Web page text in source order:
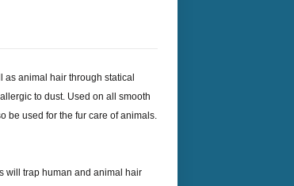
as animal hair through statical
to dust. Used on all smooth
be used for the fur care of animals.
will trap human and animal hair